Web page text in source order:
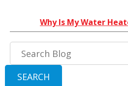
Why Is My Water
SEARCH